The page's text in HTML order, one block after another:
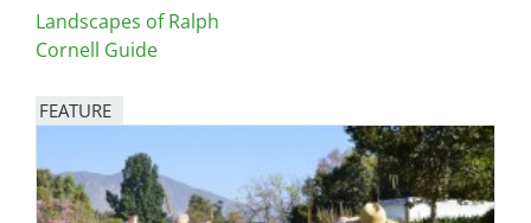
Landscapes of Ralph
Cornell Guide
FEATURE